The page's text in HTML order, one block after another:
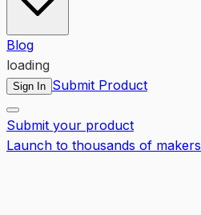
Blog
loading
Sign In Submit Product
Submit your product
Launch to thousands of makers